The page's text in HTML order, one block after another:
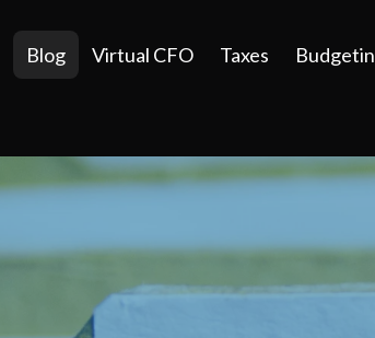
Blog Virtual CFO Taxes